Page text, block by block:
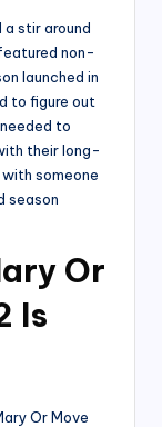
a stir around
non-
launched in
to figure out
to
their long-
someone
season
Or
Is
Or Move